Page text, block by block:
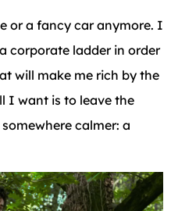
or a fancy car anymore. I
corporate ladder in order
will make me rich by the
I want is to leave the
calmer: a